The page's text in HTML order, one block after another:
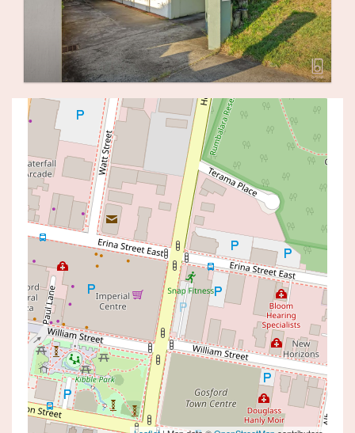
Under Contract
$220,000
Studio Living in an
Unbeatable Location!
13 / 142 FAUNCE STREET, GOSFORD
1 1